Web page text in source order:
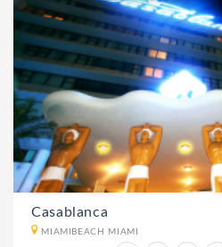
Casablanca
MIAMIBEACH MIAMI